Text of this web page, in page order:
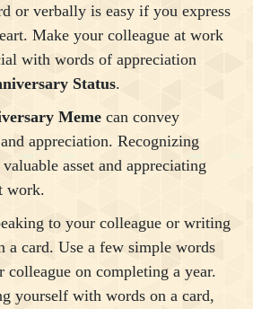
or verbally is easy if you express
Make your colleague at work
with words of appreciation
Status.
Meme can convey
appreciation. Recognizing
asset and appreciating
work.
to your colleague or writing
a card. Use a few simple words
colleague on completing a year.
yourself with words on a card,